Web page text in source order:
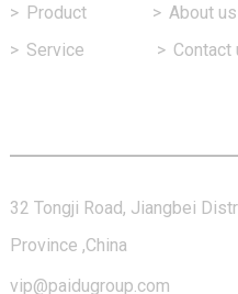
> Product > About us
> Service > Contact
32 Tongji Road, Jiangbei
Province ,China
vip@paidugroup.com